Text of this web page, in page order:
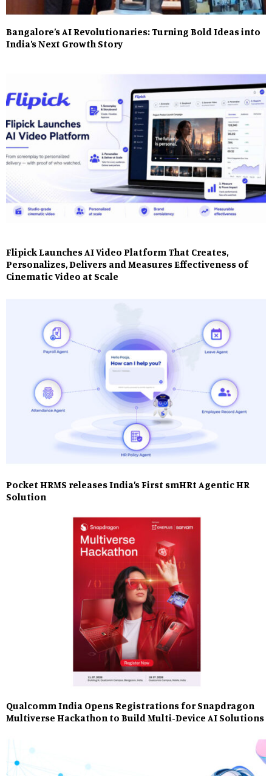
Bangalore’s AI Revolutionaries: Turning Bold Ideas into
India’s Next Growth Story
Flipick Launches AI Video Platform That Creates,
Personalizes, Delivers and Measures Effectiveness of
Cinematic Video at Scale
Pocket HRMS releases India’s First smHRt Agentic HR
Solution
Qualcomm India Opens Registrations for Snapdragon
Multiverse Hackathon to Build Multi-Device AI Solutions